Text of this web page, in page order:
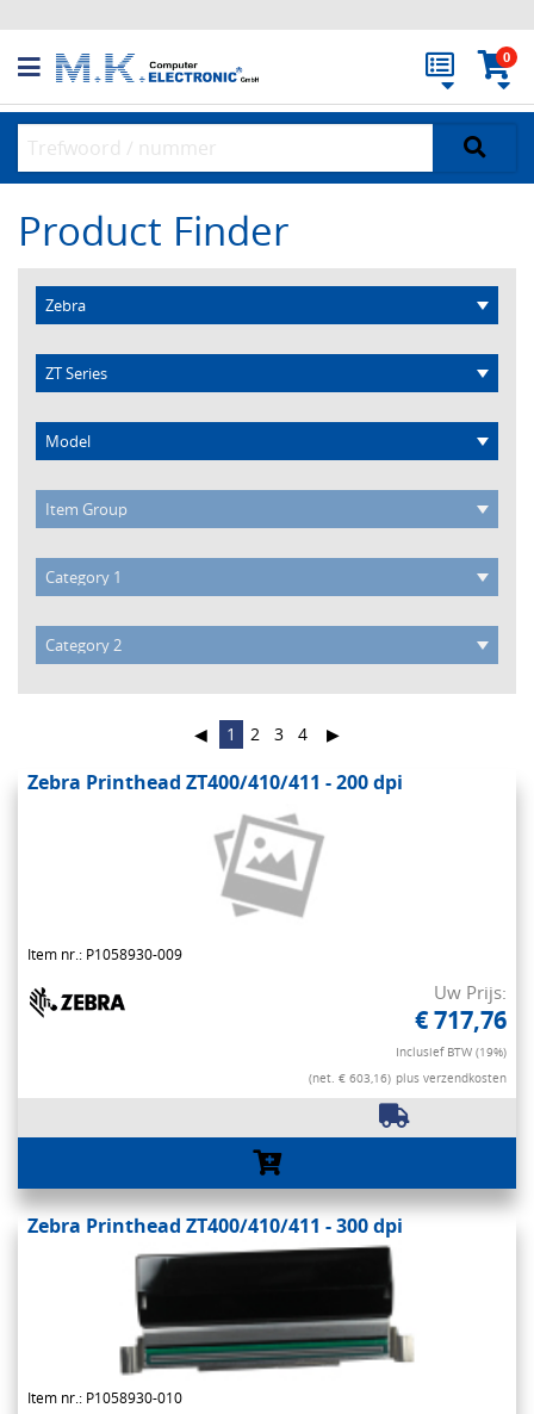
0
Product Finder
◀ 1 2 3 4 ▶
Zebra Printhead ZT400/410/411 - 200 dpi
Item nr.: P1058930-009
Uw Prijs:
€ 717,76
Inclusief BTW (19%)
(net. € 603,16) plus verzendkosten
Zebra Printhead ZT400/410/411 - 300 dpi
Item nr.: P1058930-010